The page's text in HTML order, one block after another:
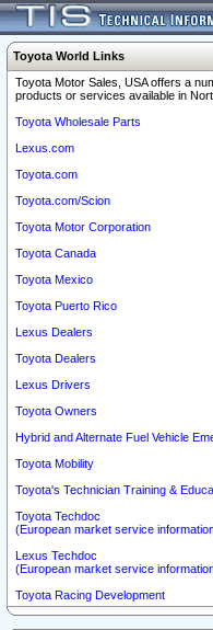
Toyota World Links
Toyota Motor Sales, USA offers a
products or services available in
Toyota Wholesale Parts
Lexus.com
Toyota.com
Toyota.com/Scion
Toyota Motor Corporation
Toyota Canada
Toyota Mexico
Toyota Puerto Rico
Lexus Dealers
Toyota Dealers
Lexus Drivers
Toyota Owners
Hybrid and Alternate Fuel Vehicle
Toyota Mobility
Toyota's Technician Training &
Toyota Techdoc
(European market service
Lexus Techdoc
(European market service
Toyota Racing Development